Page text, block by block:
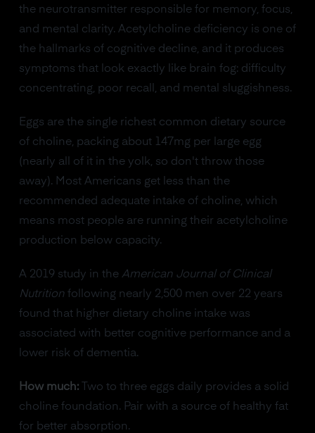
the neurotransmitter responsible for memory, focus,
and mental clarity. Acetylcholine deficiency is one of
the hallmarks of cognitive decline, and it produces
symptoms that look exactly like brain fog: difficulty
concentrating, poor recall, and mental sluggishness.
Eggs are the single richest common dietary source
of choline, packing about 147mg per large egg
(nearly all of it in the yolk, so don't throw those
away). Most Americans get less than the
recommended adequate intake of choline, which
means most people are running their acetylcholine
production below capacity.
A 2019 study in the American Journal of Clinical
Nutritionfollowing nearly 2,500 men over 22 years
found that higher dietary choline intake was
associated with better cognitive performance and a
lower risk of dementia.
How much:Two to three eggs daily provides a solid
choline foundation. Pair with a source of healthy fat
for better absorption.